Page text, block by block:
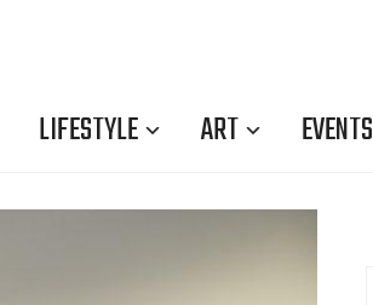
LIFESTYLE ART EVENTS